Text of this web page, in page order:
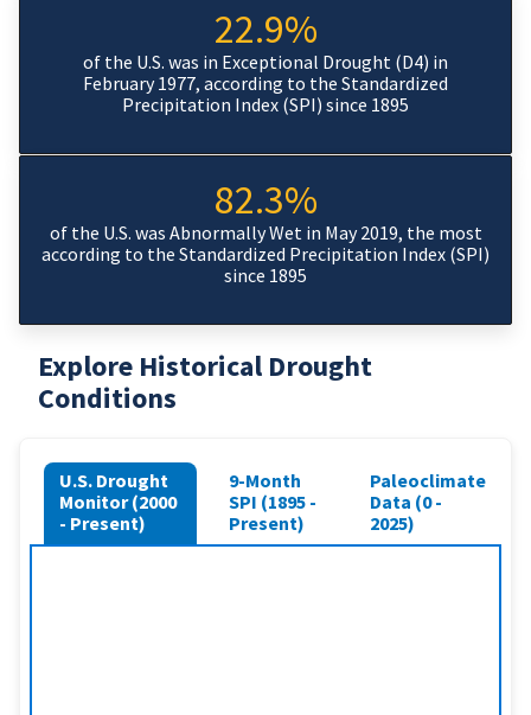
22.9%
of the U.S. was in Exceptional Drought (D4) in
February 1977, according to the Standardized
Precipitation Index (SPI) since 1895
82.3%
of the U.S. was Abnormally Wet in May 2019, the most
according to the Standardized Precipitation Index (SPI)
since 1895
Explore Historical Drought
Conditions
U.S. Drought
Monitor (2000
- Present)
9-Month
SPI (1895 -
Present)
Paleoclimate
Data (0 -
2025)